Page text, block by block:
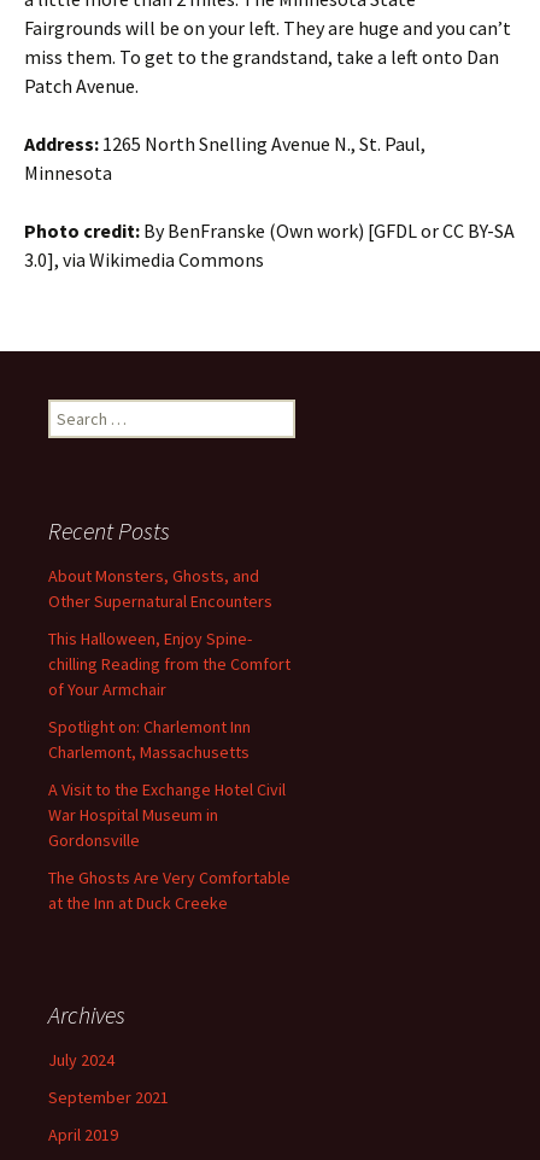
Fairgrounds will be on your left. They are huge and you can’t
miss them. To get to the grandstand, take a left onto Dan
Patch Avenue.
Address: 1265 North Snelling Avenue N., St. Paul,
Minnesota
Photo credit: By BenFranske (Own work) [GFDL or CC BY-SA
3.0], via Wikimedia Commons
Search
for:
Recent Posts
About Monsters, Ghosts, and
Other Supernatural Encounters
This Halloween, Enjoy Spine-
chilling Reading from the Comfort
of Your Armchair
Spotlight on: Charlemont Inn
Charlemont, Massachusetts
A Visit to the Exchange Hotel Civil
War Hospital Museum in
Gordonsville
The Ghosts Are Very Comfortable
at the Inn at Duck Creeke
Archives
July 2024
September 2021
April 2019